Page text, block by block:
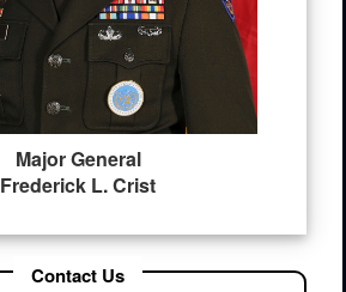
Major General
Frederick L. Crist
Contact Us